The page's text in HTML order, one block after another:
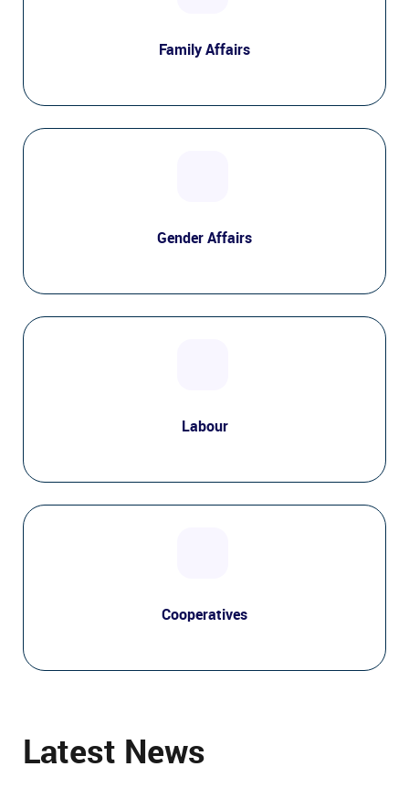
Family Affairs
Gender Affairs
Labour
Cooperatives
Latest News